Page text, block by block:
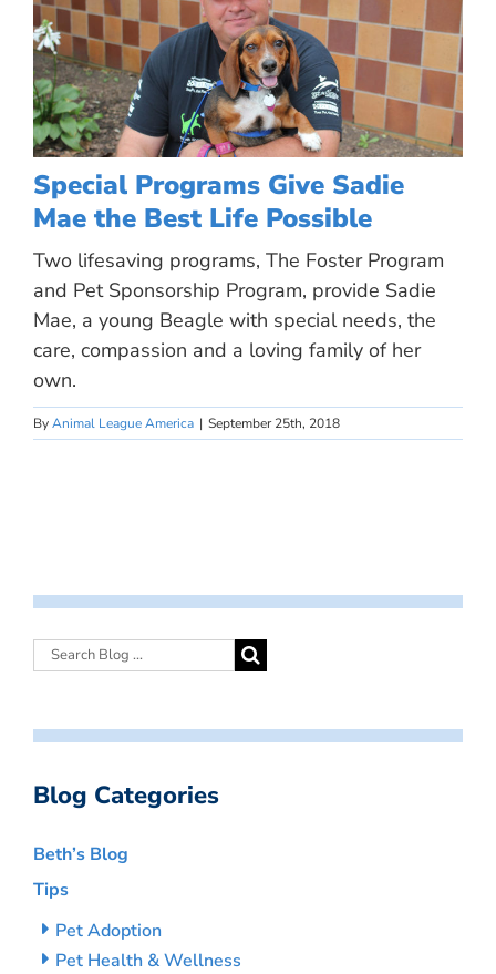
Special Programs Give Sadie
Mae the Best Life Possible
Two lifesaving programs, The Foster Program
and Pet Sponsorship Program, provide Sadie
Mae, a young Beagle with special needs, the
care, compassion and a loving family of her
own.
ByAnimal League America | September 25th, 2018
Blog Categories
Beth’s Blog
Tips
Pet Adoption
Pet Health & Wellness